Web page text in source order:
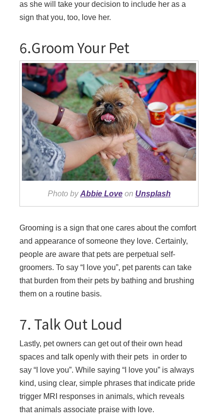
as she will take your decision to include her as a
sign that you, too, love her.
6.Groom Your Pet
Photo byAbbie Love on Unsplash
Grooming is a sign that one cares about the comfort
and appearance of someone they love. Certainly,
people are aware that pets are perpetual self-
groomers. To say “I love you”, pet parents can take
that burden from their pets by bathing and brushing
them on a routine basis.
7. Talk Out Loud
Lastly, pet owners can get out of their own head
spaces and talk openly with their pets in order to
say “I love you”. While saying “I love you” is always
kind, using clear, simple phrases that indicate pride
trigger MRI responses in animals, which reveals
that animals associate praise with love.